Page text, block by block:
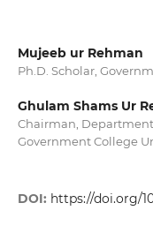
Mujeeb ur Rehman
Ph.D. Scholar,
Ghulam Shams Ur
Chairman,
Government College
DOI: https://doi.org/